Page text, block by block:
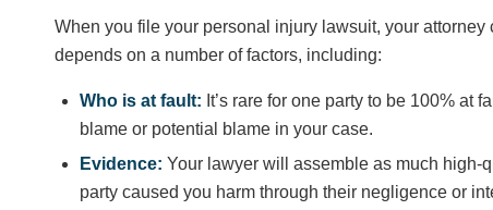
When you file your personal injury lawsuit, your
depends on a number of factors, including:
Who is at fault: It’s rare for one party to be 100% at
blame or potential blame in your case.
Evidence: Your lawyer will assemble as much high-
party caused you harm through their negligence or